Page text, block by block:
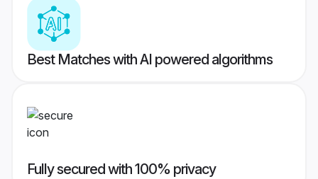
Best Matches with AI powered algorithms
Fully secured with 100% privacy